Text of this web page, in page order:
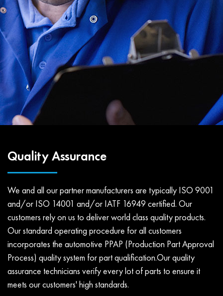
Quality Assurance
We and all our partner manufacturers are typically ISO 9001
and/or ISO 14001 and/or IATF 16949 certified. Our
customers rely on us to deliver world class quality products.
Our standard operating procedure for all customers
incorporates the automotive PPAP (Production Part Approval
Process) quality system for part qualification.Our quality
assurance technicians verify every lot of parts to ensure it
meets our customers' high standards.